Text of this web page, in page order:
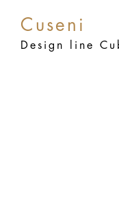
Cuseni
Design line